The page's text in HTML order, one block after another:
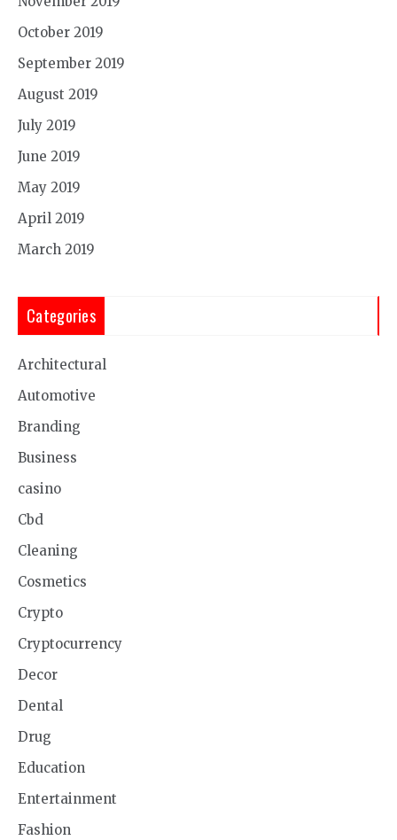
October 2019
September 2019
August 2019
July 2019
June 2019
May 2019
April 2019
March 2019
Categories
Architectural
Automotive
Branding
Business
casino
Cbd
Cleaning
Cosmetics
Crypto
Cryptocurrency
Decor
Dental
Drug
Education
Entertainment
Fashion